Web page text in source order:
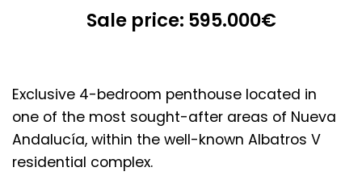
Sale price: 595.000€
Exclusive 4-bedroom penthouse located in
one of the most sought-after areas of Nueva
Andalucía, within the well-known Albatros V
residential complex.